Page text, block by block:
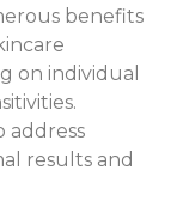
benefits
on individual
address
results and